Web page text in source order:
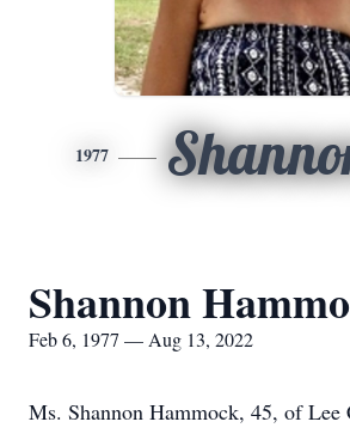
1977
Shannon
Feb 6, 1977 — Aug 13, 2022
Ms. Shannon Hammock, 45, of Lee